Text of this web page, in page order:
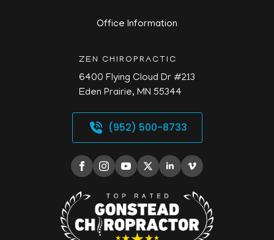
Office Information
ZEN CHIROPRACTIC
6400 Flying Cloud Dr #213
Eden Prairie, MN 55344
(952) 500-8733